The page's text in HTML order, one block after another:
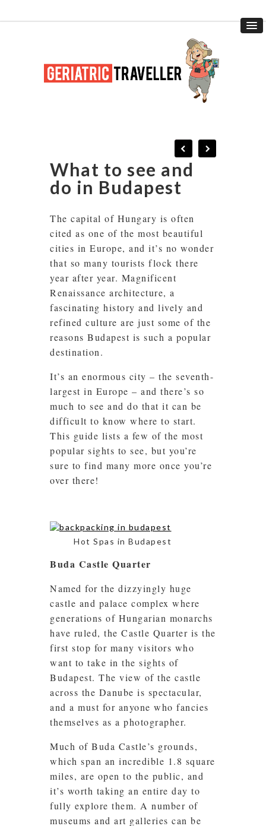
What to see and
do in Budapest
The capital of Hungary is often
cited as one of the most beautiful
cities in Europe, and it’s no wonder
that so many tourists flock there
year after year. Magnificent
Renaissance architecture, a
fascinating history and lively and
refined culture are just some of the
reasons Budapest is such a popular
destination.
It’s an enormous city – the seventh-
largest in Europe – and there’s so
much to see and do that it can be
difficult to know where to start.
This guide lists a few of the most
popular sights to see, but you’re
sure to find many more once you’re
over there!
Hot Spas in Budapest
Buda Castle Quarter
Named for the dizzyingly huge
castle and palace complex where
generations of Hungarian monarchs
have ruled, the Castle Quarter is the
first stop for many visitors who
want to take in the sights of
Budapest. The view of the castle
across the Danube is spectacular,
and a must for anyone who fancies
themselves as a photographer.
Much of Buda Castle’s grounds,
which span an incredible 1.8 square
miles, are open to the public, and
it’s worth taking an entire day to
fully explore them. A number of
museums and art galleries can be